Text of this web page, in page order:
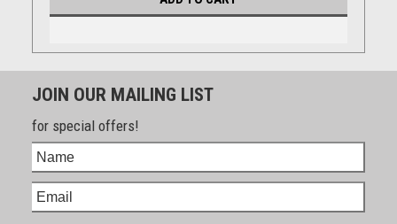
JOIN OUR MAILING LIST
for special offers!